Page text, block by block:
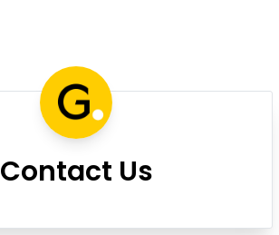
Contact Us